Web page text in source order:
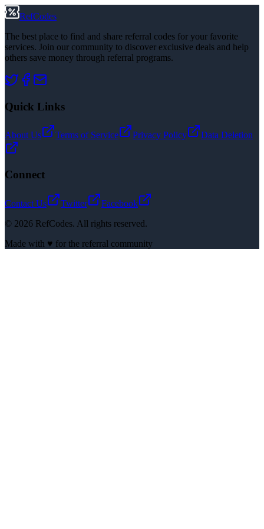
RefCodes
The best place to find and share referral codes for your favorite
services. Join our community to discover exclusive deals and help
others save money through referral programs.
Quick Links
About Us Terms of Service Privacy Policy Data Deletion
Connect
Contact Us Twitter
Facebook
© 2026 RefCodes. All rights reserved.
Made with ♥ for the referral community